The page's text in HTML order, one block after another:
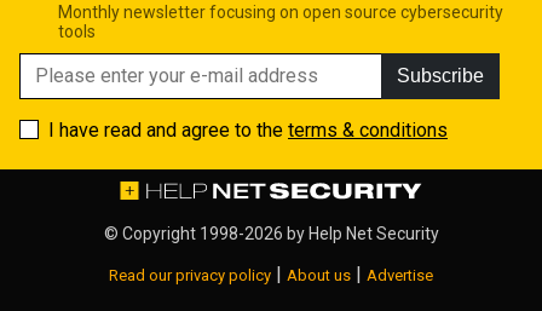
Monthly newsletter focusing on open source cybersecurity
tools
Subscribe
I have read and agree to the terms & conditions
© Copyright 1998-2026 by Help Net Security
Read our privacy policy | About us | Advertise